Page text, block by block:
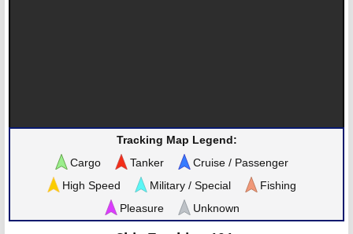
Tracking Map Legend:
Cargo
Tanker
Cruise / Passenger
High Speed
Military / Special
Fishing
Pleasure
Unknown